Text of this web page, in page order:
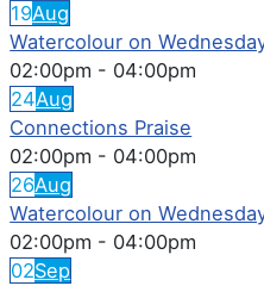
19Aug
Watercolour on
02:00pm - 04:00pm
24Aug
Connections Praise
02:00pm - 04:00pm
26Aug
Watercolour on
02:00pm - 04:00pm
02Sep